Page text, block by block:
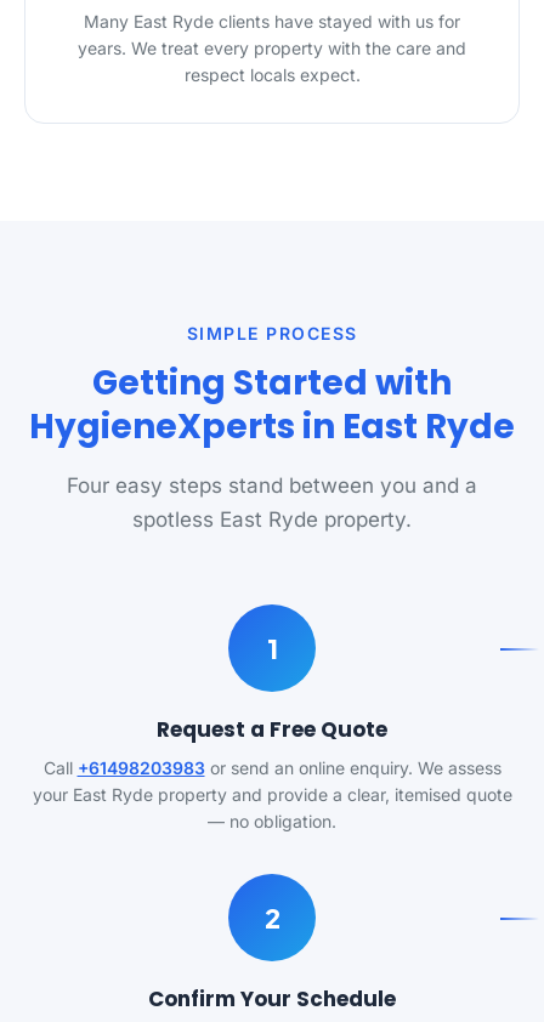
Many East Ryde clients have stayed with us for
years. We treat every property with the care and
respect locals expect.
SIMPLE PROCESS
Getting Started with
HygieneXperts in East Ryde
Four easy steps stand between you and a
spotless East Ryde property.
1
Request a Free Quote
Call +61498203983or send an online enquiry. We assess
your East Ryde property and provide a clear, itemised quote
— no obligation.
2
Confirm Your Schedule